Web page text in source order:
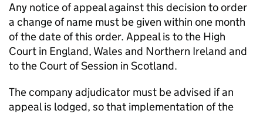
Any notice of appeal against this decision to order
a change of name must be given within one month
of the date of this order. Appeal is to the High
Court in England, Wales and Northern Ireland and
to the Court of Session in Scotland.
The company adjudicator must be advised if an
appeal is lodged, so that implementation of the